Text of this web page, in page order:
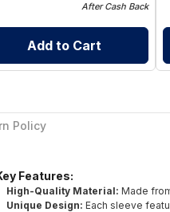
After Cash Back
Add to Cart
Policy
Features:
High-Quality Material: Made
Unique Design: Each sleeve